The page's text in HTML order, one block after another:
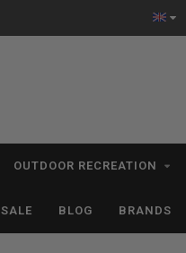
OUTDOOR RECREATION
SALE BLOG BRANDS